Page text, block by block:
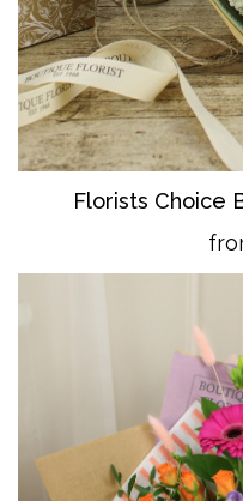
Florists Choice